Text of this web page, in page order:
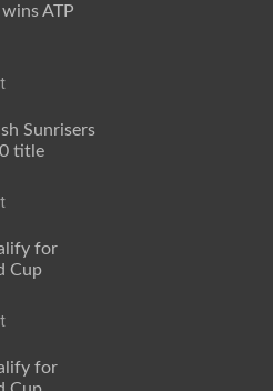
ATP
Sunrisers
title
for
Cup
for